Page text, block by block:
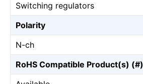
Switching regulators
Polarity
N-ch
RoHS Compatible Product(s) (#)